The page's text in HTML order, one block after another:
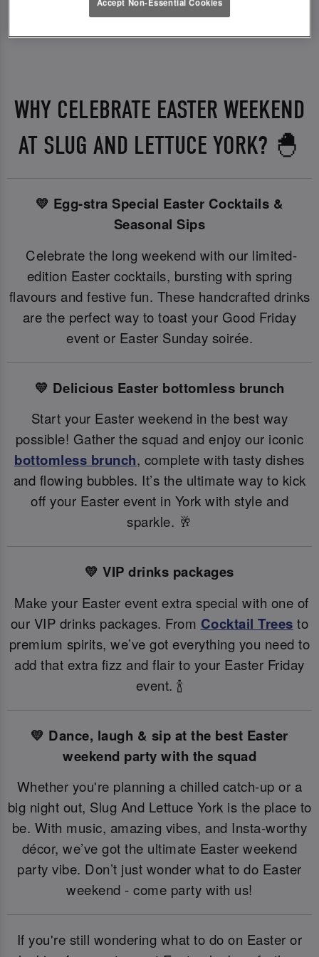
WHY CELEBRATE EASTER WEEKEND
AT SLUG AND LETTUCE YORK? 🐣
💛 Egg-stra Special Easter Cocktails &
Seasonal Sips
Celebrate the long weekend with our limited-
edition Easter cocktails, bursting with spring
flavours and festive fun. These handcrafted drinks
are the perfect way to toast your Good Friday
event or Easter Sunday soirée.
💛 Delicious Easter bottomless brunch
Start your Easter weekend in the best way
possible! Gather the squad and enjoy our iconic
bottomless brunch, complete with tasty dishes
and flowing bubbles. It’s the ultimate way to kick
off your Easter event in York with style and
sparkle. 🥂
💛 VIP drinks packages
Make your Easter event extra special with one of
our VIP drinks packages. From Cocktail Trees to
premium spirits, we’ve got everything you need to
add that extra fizz and flair to your Easter Friday
event. 🍾
💛 Dance, laugh & sip at the best Easter
weekend party with the squad
Whether you're planning a chilled catch-up or a
big night out, Slug And Lettuce York is the place to
be. With music, amazing vibes, and Insta-worthy
décor, we’ve got the ultimate Easter weekend
party vibe. Don’t just wonder what to do Easter
weekend - come party with us!
If you're still wondering what to do on Easter or